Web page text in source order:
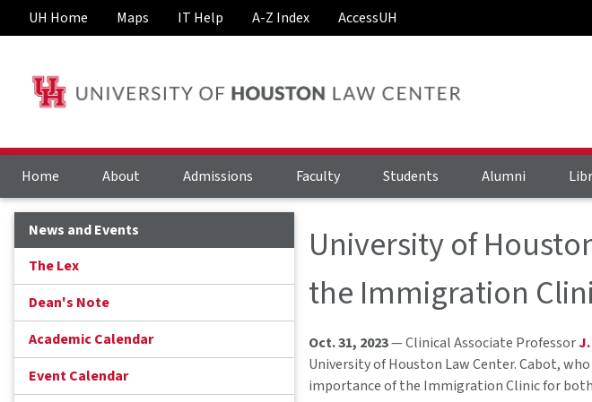
UH Home Maps IT Help A-Z Index AccessUH
Home About Admissions Faculty Students Alumni
News and Events
The Lex
Dean's Note
Academic Calendar
Event Calendar
University of
the Immigration
Oct. 31, 2023— Clinical Associate Professor
University of Houston Law Center. Cabot,
importance of the Immigration Clinic for